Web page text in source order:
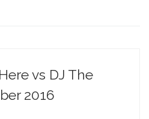
vs DJ The
2016